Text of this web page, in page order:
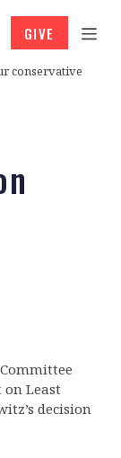
conservative
GIVE
on Least
decision